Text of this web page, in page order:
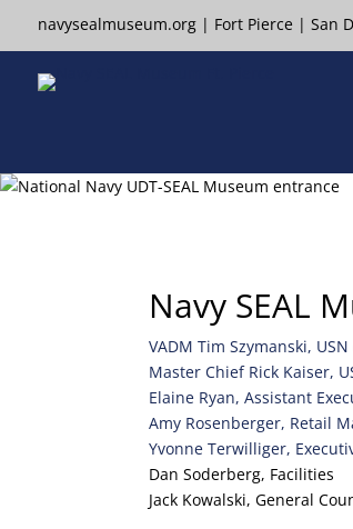
navysealmuseum.org| Fort Pierce| San
Navy SEAL
VADM Tim Szymanski,
Master Chief Rick Kaiser,
Elaine Ryan, Assistant
Amy Rosenberger, Retail
Yvonne Terwilliger,
Dan Soderberg, Facilities
Jack Kowalski, General